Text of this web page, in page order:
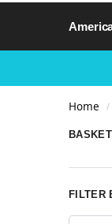
Home /
BASKET
FILTER